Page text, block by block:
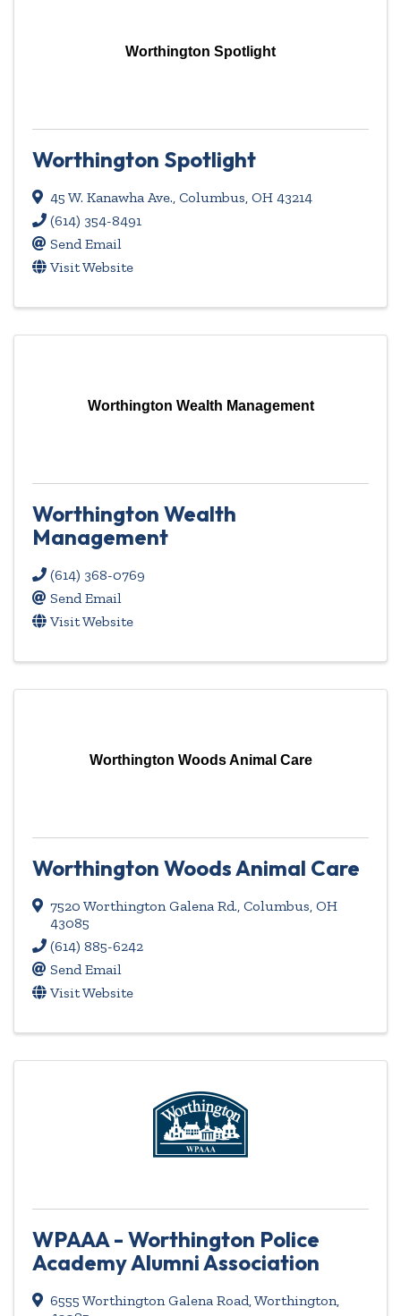
Worthington Spotlight
Worthington Spotlight
45 W. Kanawha Ave., Columbus, OH 43214
(614) 354-8491
Send Email
Visit Website
Worthington Wealth Management
Worthington Wealth
Management
(614) 368-0769
Send Email
Visit Website
Worthington Woods Animal Care
Worthington Woods Animal Care
7520 Worthington Galena Rd., Columbus, OH
43085
(614) 885-6242
Send Email
Visit Website
WPAAA - Worthington Police
Academy Alumni Association
6555 Worthington Galena Road,Worthington,